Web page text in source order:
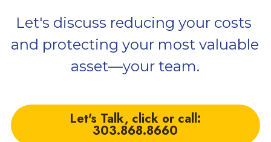
Let's discuss reducing your costs
and protecting your most valuable
asset—your team.
Let's Talk, click or call:
303.868.8660